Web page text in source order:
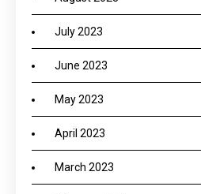
July 2023
June 2023
May 2023
April 2023
March 2023